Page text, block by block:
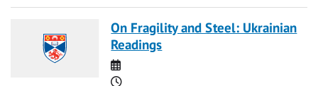
On Fragility and Steel: Ukrainian
Readings
Date
Time